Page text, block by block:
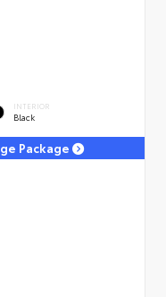
INTERIOR
Black
Package